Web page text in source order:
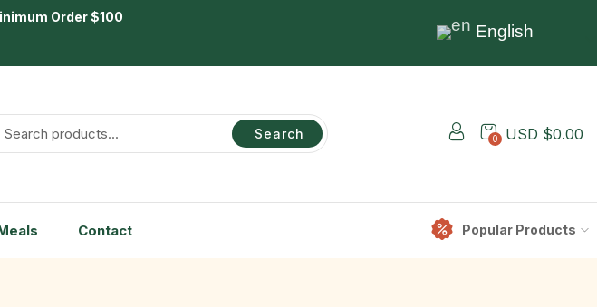
Order $100
English
Search 0 USD $0.00
Contact Popular Products